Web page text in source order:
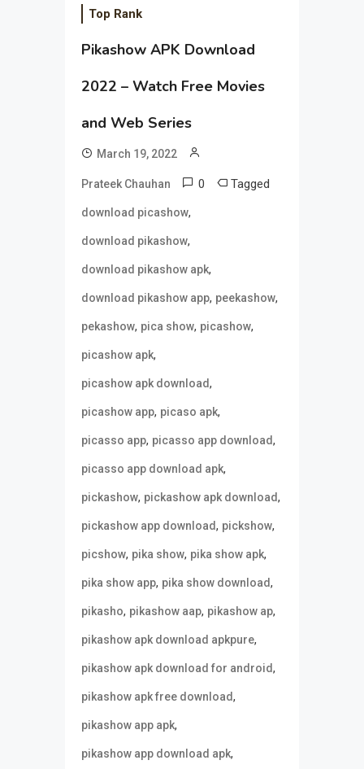
Top Rank
Pikashow APK Download
2022 – Watch Free Movies
and Web Series
March 19, 2022
Prateek Chauhan 0 Tagged
download picashow,
download pikashow,
download pikashow apk,
download pikashow app, peekashow,
pekashow, pica show, picashow,
picashow apk,
picashow apk download,
picashow app, picaso apk,
picasso app, picasso app download,
picasso app download apk,
pickashow, pickashow apk download,
pickashow app download, pickshow,
picshow, pika show, pika show apk,
pika show app, pika show download,
pikasho, pikashow aap, pikashow ap,
pikashow apk download apkpure,
pikashow apk download for android,
pikashow apk free download,
pikashow app apk,
pikashow app download apk,